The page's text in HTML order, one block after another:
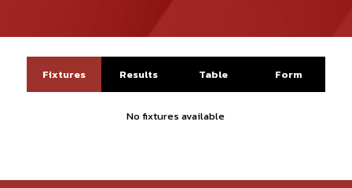
Fixtures Results Table Form
No fixtures available